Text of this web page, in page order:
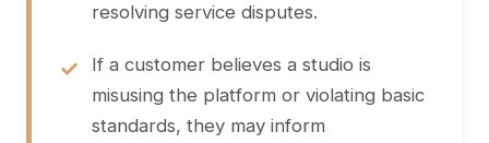
resolving service disputes.
If a customer believes a studio is
misusing the platform or violating basic
standards, they may inform